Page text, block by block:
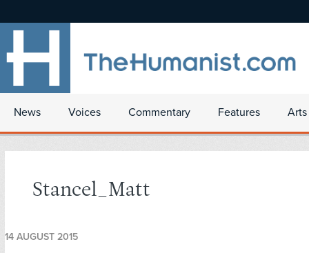
News Voices Commentary Features
Stancel_Matt
14 AUGUST 2015